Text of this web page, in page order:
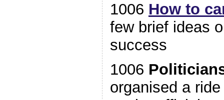
1006 How to
few brief ideas
success
1006
organised a